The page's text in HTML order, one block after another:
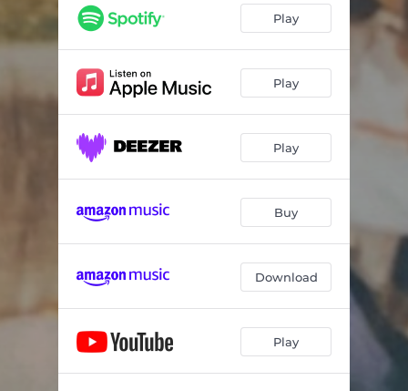
Play
Play
Play
Buy
Download
Play